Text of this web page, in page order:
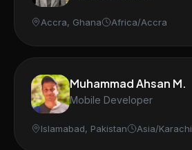
Accra, Ghana Africa/Accra
Muhammad Ahsan M.
Mobile Developer
Islamabad, Pakistan Asia/Karachi